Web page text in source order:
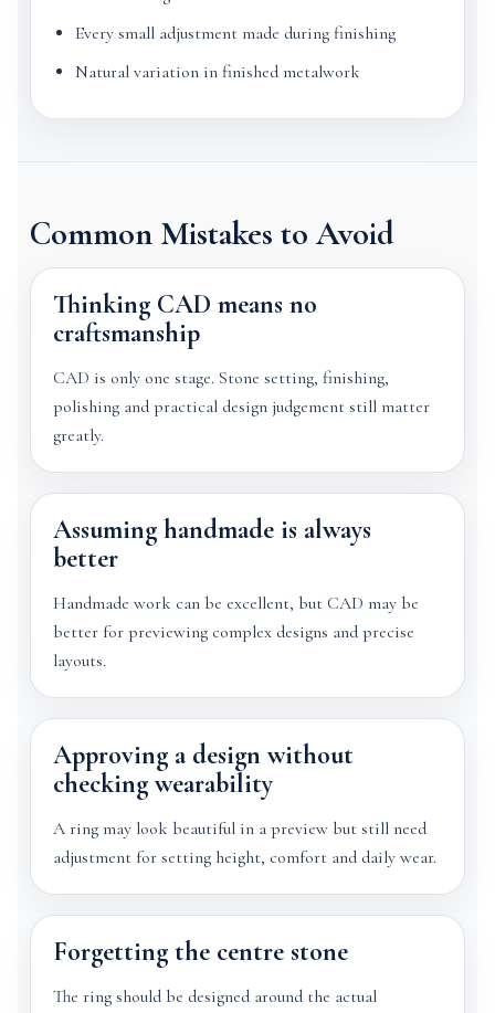
Every small adjustment made during finishing
Natural variation in finished metalwork
Common Mistakes to Avoid
Thinking CAD means no
craftsmanship
CAD is only one stage. Stone setting, finishing,
polishing and practical design judgement still matter
greatly.
Assuming handmade is always
better
Handmade work can be excellent, but CAD may be
better for previewing complex designs and precise
layouts.
Approving a design without
checking wearability
A ring may look beautiful in a preview but still need
adjustment for setting height, comfort and daily wear.
Forgetting the centre stone
The ring should be designed around the actual